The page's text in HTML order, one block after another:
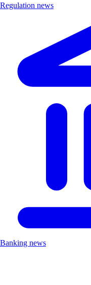
Regulation news
Banking news